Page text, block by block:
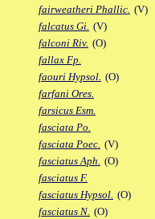
fairweatheri Phallic. (V)
falcatus Gi. (V)
falconi Riv. (O)
fallax Fp.
faouri Hypsol. (O)
farfani Ores.
farsicus Esm.
fasciata Po.
fasciata Poec. (V)
fasciatus Aph. (O)
fasciatus F.
fasciatus Hypsol. (O)
fasciatus N. (O)